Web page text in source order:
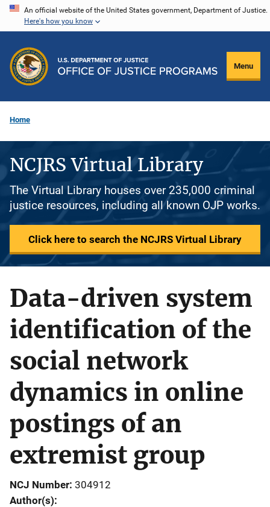
Skip
content
An official website of the United States government, Department of Justice.
Here's how you know
Menu
Home
NCJRS Virtual Library
The Virtual Library houses over 235,000 criminal
justice resources, including all known OJP works.
Click here to search the NCJRS Virtual Library
Data-driven system
identification of the
social network
dynamics in online
postings of an
extremist group
NCJ Number 304912
Author(s)